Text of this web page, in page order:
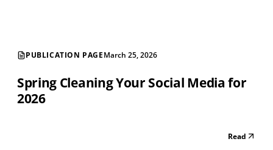
PUBLICATION PAGEMarch 25, 2026
Spring Cleaning Your Social Media for
2026
Read